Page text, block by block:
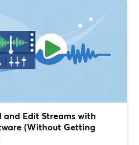
and Edit Streams with
(Without Getting